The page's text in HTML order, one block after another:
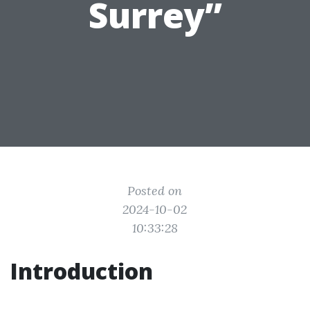
Surrey”
Posted on
2024-10-02
10:33:28
Introduction